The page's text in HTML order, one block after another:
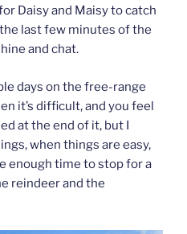
Daisy and Maisy to catch
last few minutes of the
and chat.
days on the free-range
it’s difficult, and you feel
at the end of it, but I
when things are easy,
enough time to stop for a
reindeer and the